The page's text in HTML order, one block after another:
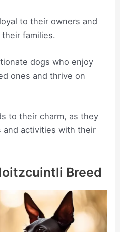
to their owners and
families.
dogs who enjoy
ones and thrive on
to their charm, as they
and activities with their
Breed